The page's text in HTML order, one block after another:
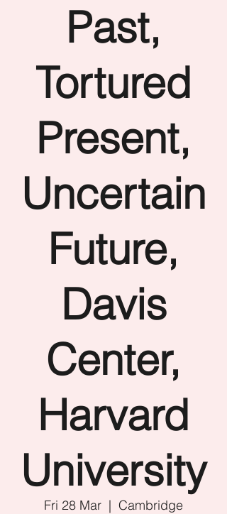
Past,
Tortured
Present,
Uncertain
Future,
Davis
Center,
Harvard
University
Fri 28 Mar
  |
Cambridge